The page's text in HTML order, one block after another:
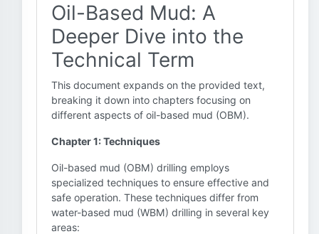
Oil-Based Mud: A
Deeper Dive into the
Technical Term
This document expands on the provided text,
breaking it down into chapters focusing on
different aspects of oil-based mud (OBM).
Chapter 1: Techniques
Oil-based mud (OBM) drilling employs
specialized techniques to ensure effective and
safe operation. These techniques differ from
water-based mud (WBM) drilling in several key
areas: